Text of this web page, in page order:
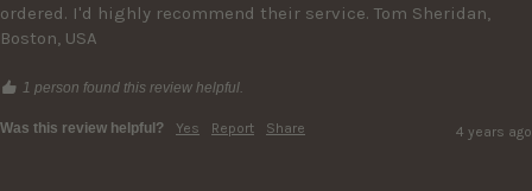
ordered. I'd highly recommend their service. Tom Sheridan,
Boston, USA
1 person found this review helpful.
Was this review helpful? Yes Report Share 4 years ago